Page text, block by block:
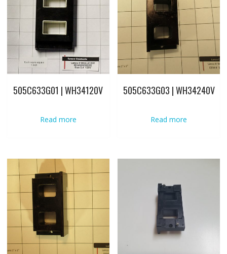
505C633G01 | WH34120V
Read more
505C633G03 | WH34240V
Read more